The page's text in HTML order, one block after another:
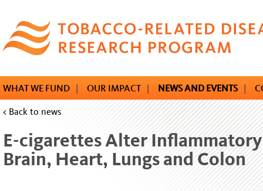
main
content
WHAT WE FUND | OUR IMPACT | NEWS AND EVENTS |
< Back to news
E-cigarettes Alter
Brain, Heart, Lungs and Colon